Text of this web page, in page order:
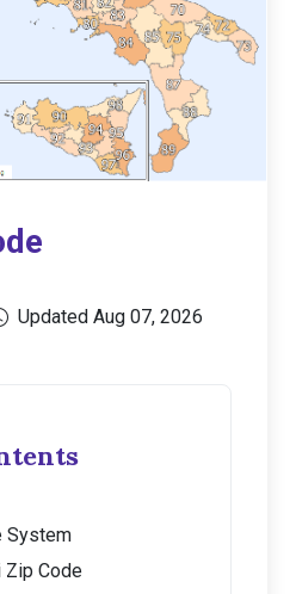
Updated Aug 07, 2026
System
Zip Code